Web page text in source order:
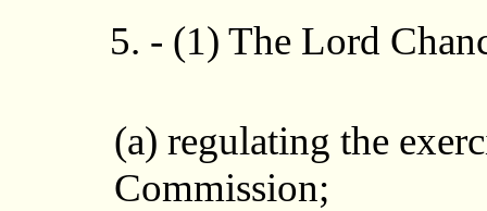
5. - (1) The Lord
(a) regulating the
Commission;